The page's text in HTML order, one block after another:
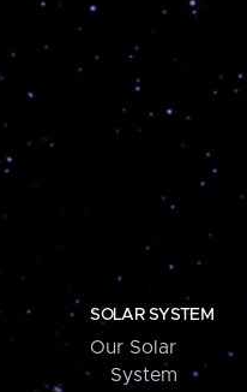
SOLAR SYSTEM
Our Solar
System